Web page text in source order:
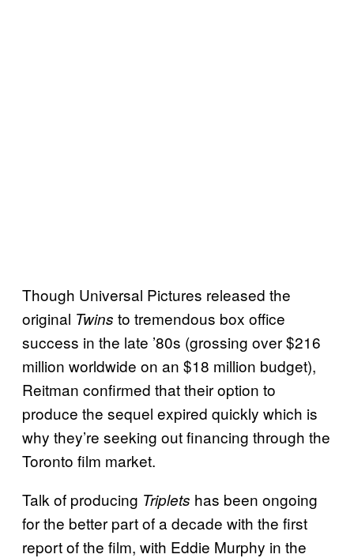
Though Universal Pictures released the
original Twins to tremendous box office
success in the late ’80s (grossing over $216
million worldwide on an $18 million budget),
Reitman confirmed that their option to
produce the sequel expired quickly which is
why they’re seeking out financing through the
Toronto film market.
Talk of producing Triplets has been ongoing
for the better part of a decade with the first
report of the film, with Eddie Murphy in the